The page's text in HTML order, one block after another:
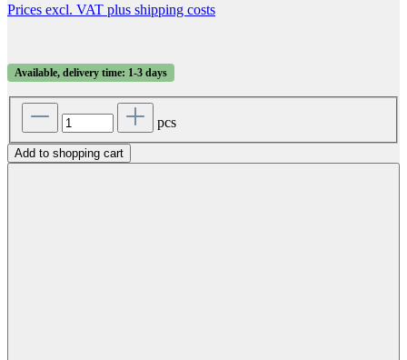
Prices excl. VAT plus shipping costs
Available, delivery time: 1-3 days
pcs
Add to shopping cart